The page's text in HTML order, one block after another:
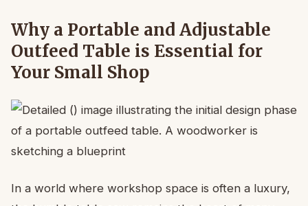
Why a Portable and Adjustable
Outfeed Table is Essential for
Your Small Shop
In a world where workshop space is often a luxury,